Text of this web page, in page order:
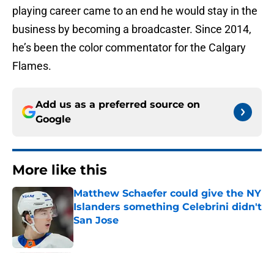
playing career came to an end he would stay in the
business by becoming a broadcaster. Since 2014,
he’s been the color commentator for the Calgary
Flames.
Add us as a preferred source on
Google
More like this
Matthew Schaefer could give the NY
Islanders something Celebrini didn't
San Jose
Published by on Invalid Date